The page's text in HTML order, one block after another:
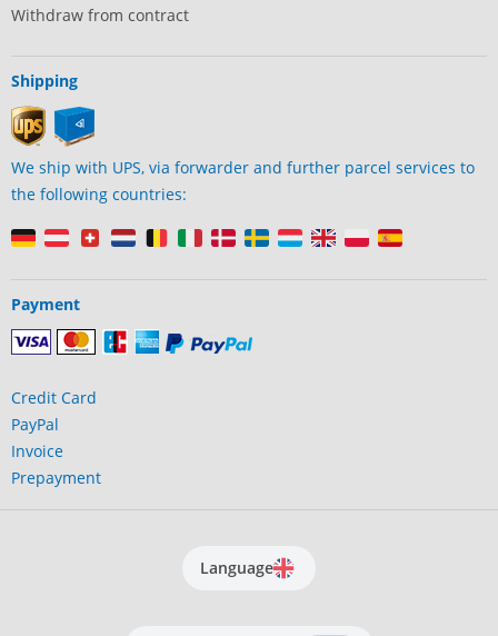
Withdraw from contract
Shipping
We ship with UPS, via forwarder and further parcel services to
the following countries:
Payment
Credit Card
PayPal
Invoice
Prepayment
Language